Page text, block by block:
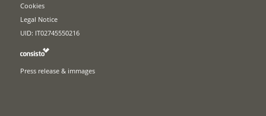
Cookies
Legal Notice
UID: IT02745550216
Press release & immages